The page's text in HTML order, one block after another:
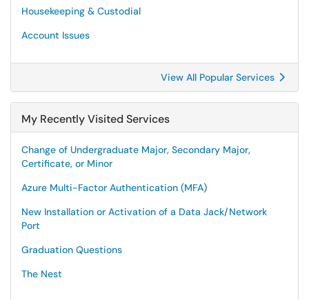
Housekeeping & Custodial
Account Issues
View All Popular Services
My Recently Visited Services
Change of Undergraduate Major, Secondary Major,
Certificate, or Minor
Azure Multi-Factor Authentication (MFA)
New Installation or Activation of a Data Jack/Network
Port
Graduation Questions
The Nest